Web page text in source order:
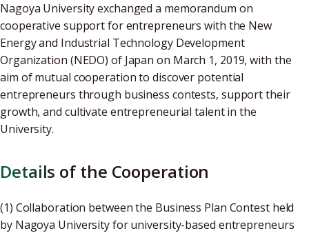
Nagoya University exchanged a memorandum on
cooperative support for entrepreneurs with the New
Energy and Industrial Technology Development
Organization (NEDO) of Japan on March 1, 2019, with the
aim of mutual cooperation to discover potential
entrepreneurs through business contests, support their
growth, and cultivate entrepreneurial talent in the
University.
Details of the Cooperation
(1) Collaboration between the Business Plan Contest held
by Nagoya University for university-based entrepreneurs